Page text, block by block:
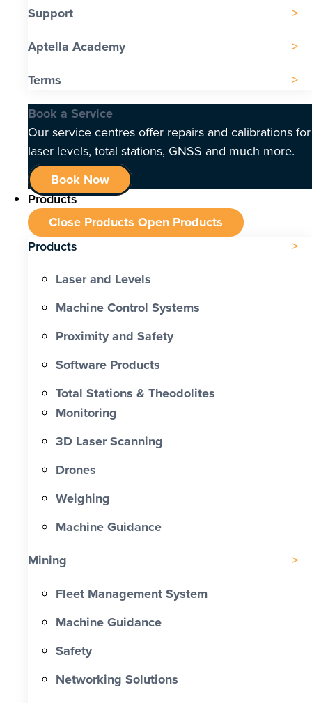
Support
Aptella Academy
Terms
Book a Service
Our service centres offer repairs and calibrations for
laser levels, total stations, GNSS and much more.
Book Now
Products
Close Products Open Products
Products
Laser and Levels
Machine Control Systems
Proximity and Safety
Software Products
Total Stations & Theodolites
Monitoring
3D Laser Scanning
Drones
Weighing
Machine Guidance
Mining
Fleet Management System
Machine Guidance
Safety
Networking Solutions